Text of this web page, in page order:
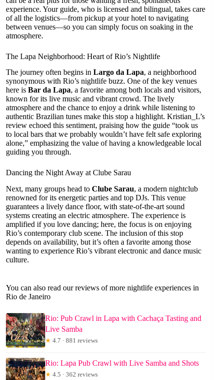
experience. Your guide, who is licensed and bilingual, takes care
of all the logistics—from pickup at your hotel to navigating
between venues—so you can simply focus on soaking in the
atmosphere.
The Lapa Neighborhood: Heart of Rio’s Nightlife
The journey often begins in Largo da Lapa, a neighborhood
synonymous with Rio’s nightlife buzz. One of the key venues
here is Bar da Lapa, a favorite among both locals and visitors,
known for its live music and vibrant crowd. The lively
atmosphere and the chance to enjoy a drink while listening to
authentic Brazilian tunes make this stop a highlight. Kristian_L’s
review echoed this sentiment, praising how the guide “took us
to local bars that we probably wouldn’t have felt safe exploring
alone,” emphasizing the value of having a knowledgeable local
guiding you through.
Dancing the Night Away at Clube Sarau
Next, many groups head to Clube Sarau, a modern nightclub
renowned for its energetic parties and top DJs. This venue
guarantees a lively dance floor, with state-of-the-art sound
systems creating an electric atmosphere. The experience is
amplified if you love dancing; here, the focus is on enjoying
Rio’s contemporary club scene. The inclusion of this stop
depends on availability, but it’s often a favorite among those
wanting to experience Rio’s vibrant electronic and dance music
culture.
You can also read our reviews of more nightlife experiences in
Rio de Janeiro
Rio: Pub Crawl in Lapa with Cachaça Tasting and
Live Samba
★ 4.7 · 881 reviews
Rio: Lapa Pub Crawl with Live Samba and Shots
★ 4.5 · 362 reviews